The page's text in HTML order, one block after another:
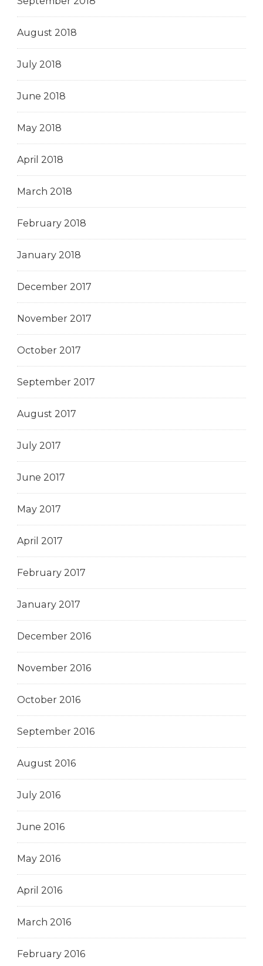
August 2018
July 2018
June 2018
May 2018
April 2018
March 2018
February 2018
January 2018
December 2017
November 2017
October 2017
September 2017
August 2017
July 2017
June 2017
May 2017
April 2017
February 2017
January 2017
December 2016
November 2016
October 2016
September 2016
August 2016
July 2016
June 2016
May 2016
April 2016
March 2016
February 2016